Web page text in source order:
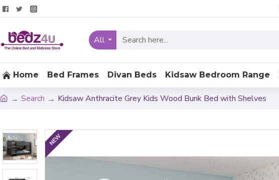
All
Home Bed Frames Divan Beds Kidsaw Bedroom Range
Search Kidsaw Anthracite Grey Kids Wood Bunk Bed with Shelves
NEW